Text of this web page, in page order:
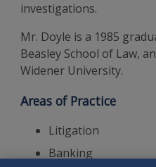
investigations.
Mr. Doyle is a 1985
Beasley School of Law,
Widener University.
Areas of Practice
Litigation
Banking